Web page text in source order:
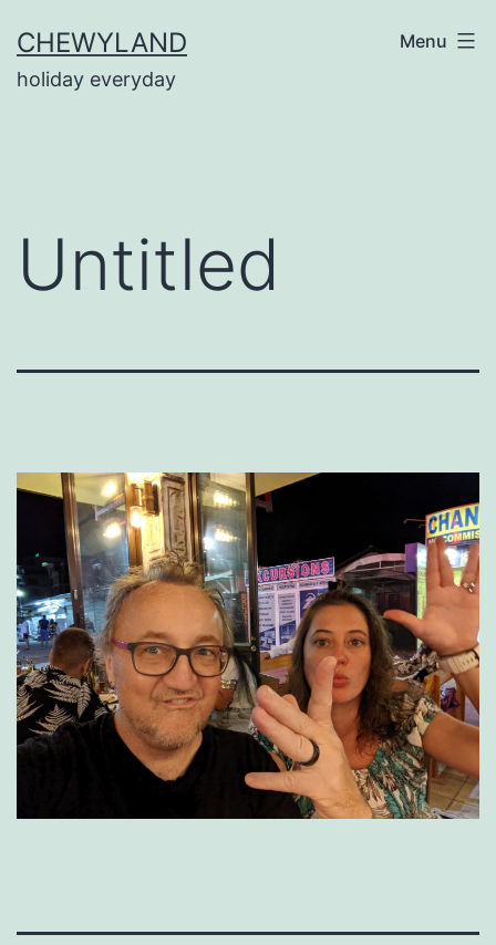
to
content
CHEWYLAND
holiday everyday
Menu
Untitled